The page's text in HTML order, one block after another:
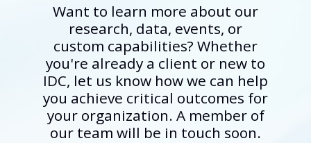
Want to learn more about our
research, data, events, or
custom capabilities? Whether
you're already a client or new to
IDC, let us know how we can help
you achieve critical outcomes for
your organization. A member of
our team will be in touch soon.